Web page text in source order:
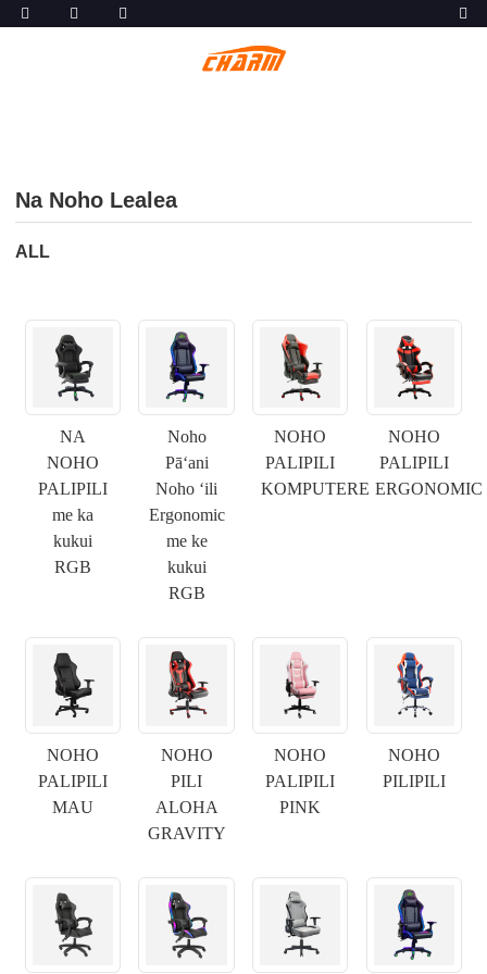
Na Noho Lealea
ALL
NA
NOHO
PALIPILI
me ka
kukui
RGB
Noho
Pāʻani
Noho ʻili
Ergonomic
me ke
kukui
RGB
NOHO
PALIPILI
KOMPUTERE
NOHO
PALIPILI
ERGONOMIC
NOHO
PALIPILI
MAU
NOHO
PILI
ALOHA
GRAVITY
NOHO
PALIPILI
PINK
NOHO
PILIPILI
×
E WAI MAI